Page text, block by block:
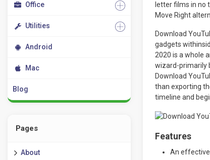
Office
Utilities
Android
Mac
Blog
Pages
About
letter films in no
Move Right
Download
gadgets
2020 is a whole
wizard-primarily
Download
than exporting
timeline and
Features
An effective